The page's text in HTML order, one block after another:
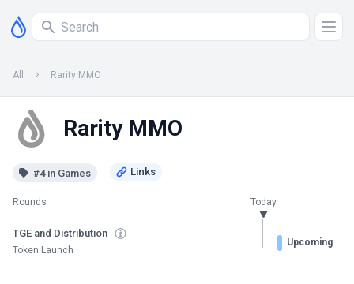
All Rarity MMO
Rarity MMO
#4 in Games
Rounds Today
TGE and Distribution
Token Launch
Upcoming